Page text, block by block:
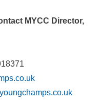
MYCC Director,